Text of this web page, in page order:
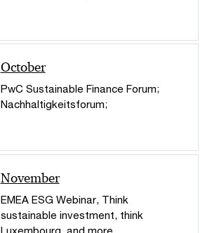
October
PwC Sustainable Finance Forum;
Nachhaltigkeitsforum;
November
EMEA ESG Webinar, Think
sustainable investment, think
Luxembourg, and more